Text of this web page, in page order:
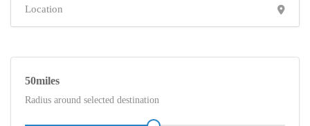
50
Radius around selected destination